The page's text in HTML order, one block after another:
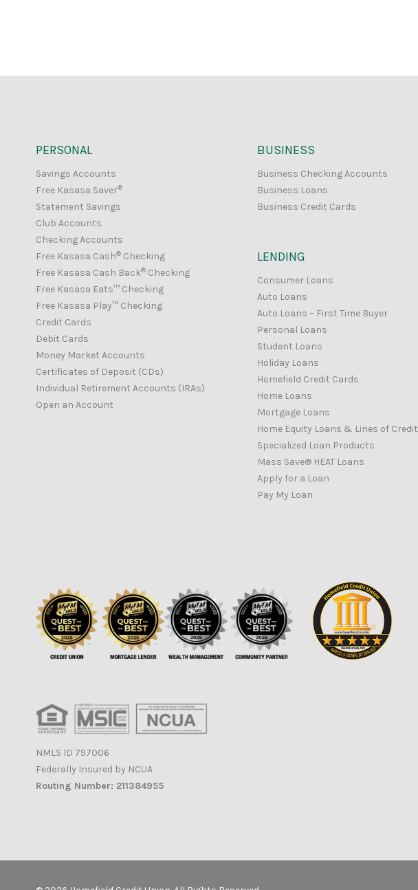
PERSONAL
Savings Accounts
Free Kasasa Saver®
Statement Savings
Club Accounts
Checking Accounts
Free Kasasa Cash® Checking
Free Kasasa Cash Back® Checking
Free Kasasa Eats™ Checking
Free Kasasa Play™ Checking
Credit Cards
Debit Cards
Money Market Accounts
Certificates of Deposit (CDs)
Individual Retirement Accounts (IRAs)
Open an Account
BUSINESS
Business Checking Accounts
Business Loans
Business Credit Cards
LENDING
Consumer Loans
Auto Loans
Auto Loans – First Time Buyer
Personal Loans
Student Loans
Holiday Loans
Homefield Credit Cards
Home Loans
Mortgage Loans
Home Equity Loans & Lines of Credit
Specialized Loan Products
Mass Save® HEAT Loans
Apply for a Loan
Pay My Loan
NMLS ID 797006
Federally Insured by NCUA
Routing Number: 211384955